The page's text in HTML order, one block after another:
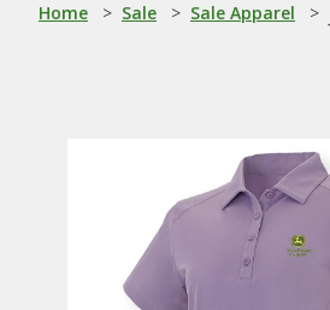
Home > Sale > Sale Apparel >